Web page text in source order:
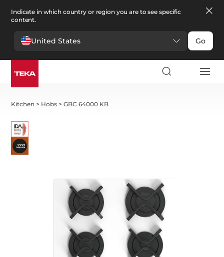
Indicate in which country or region you are to see specific
content.
United States Go
Kitchen > Hobs >GBC 64000 KB